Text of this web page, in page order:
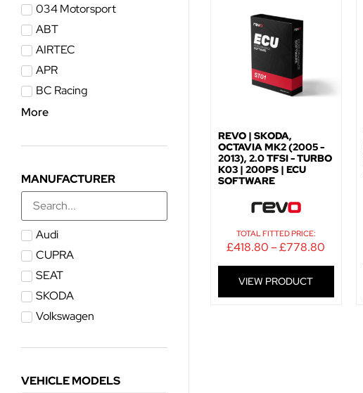
034 Motorsport
ABT
AIRTEC
APR
BC Racing
More
MANUFACTURER
Audi
CUPRA
SEAT
SKODA
Volkswagen
VEHICLE MODELS
REVO | SKODA,
OCTAVIA MK2 (2005 -
2013), 2.0 TFSI - TURBO
K03 | 200PS | ECU
SOFTWARE
TOTAL FITTED PRICE:
£418.80 – £778.80
VIEW PRODUCT